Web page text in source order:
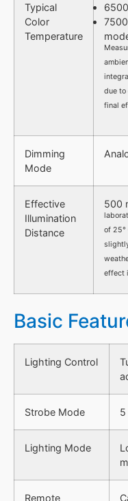
Typical
Color
Temperature
due to
final
Dimming
Mode
Effective
Illumination
Distance
500
of 25°
effect
Basic
Lighting Control
Strobe Mode
Lighting Mode
Remote